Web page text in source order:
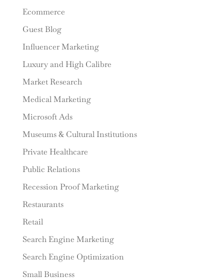
Ecommerce
Guest Blog
Influencer Marketing
Luxury and High Calibre
Market Research
Medical Marketing
Microsoft Ads
Museums & Cultural Institutions
Private Healthcare
Public Relations
Recession Proof Marketing
Restaurants
Retail
Search Engine Marketing
Search Engine Optimization
Small Business